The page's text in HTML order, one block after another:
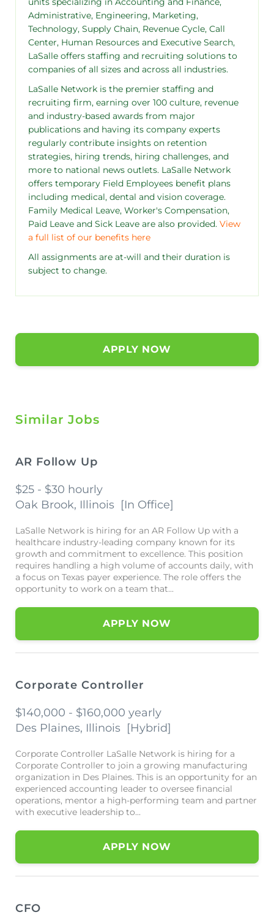
Administrative, Engineering, Marketing,
Technology, Supply Chain, Revenue Cycle, Call
Center, Human Resources and Executive Search,
LaSalle offers staffing and recruiting solutions to
companies of all sizes and across all industries.
LaSalle Network is the premier staffing and
recruiting firm, earning over 100 culture, revenue
and industry-based awards from major
publications and having its company experts
regularly contribute insights on retention
strategies, hiring trends, hiring challenges, and
more to national news outlets. LaSalle Network
offers temporary Field Employees benefit plans
including medical, dental and vision coverage.
Family Medical Leave, Worker's Compensation,
Paid Leave and Sick Leave are also provided. View
a full list of our benefits here
All assignments are at-will and their duration is
subject to change.
APPLY NOW
Similar Jobs
AR Follow Up
$25 - $30 hourly
Oak Brook, Illinois [In Office]
LaSalle Network is hiring for an AR Follow Up with a
healthcare industry-leading company known for its
growth and commitment to excellence. This position
requires handling a high volume of accounts daily, with
a focus on Texas payer experience. The role offers the
opportunity to work on a team that...
APPLY NOW
Corporate Controller
$140,000 - $160,000 yearly
Des Plaines, Illinois [Hybrid]
Corporate Controller LaSalle Network is hiring for a
Corporate Controller to join a growing manufacturing
organization in Des Plaines. This is an opportunity for an
experienced accounting leader to oversee financial
operations, mentor a high-performing team and partner
with executive leadership to...
APPLY NOW
CFO